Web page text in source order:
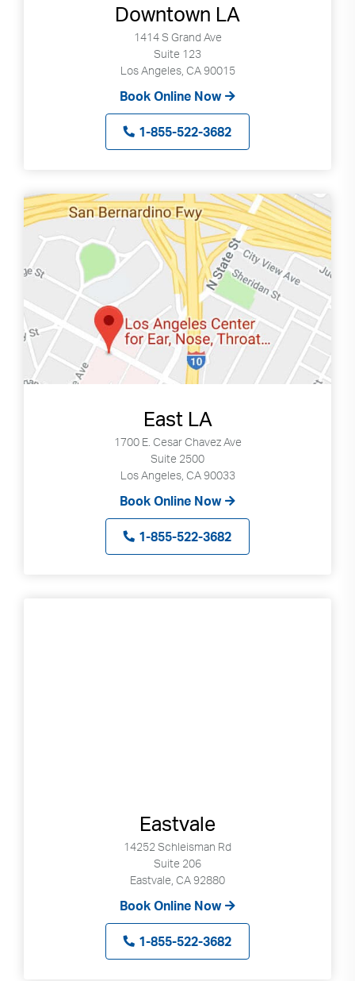
Downtown LA
1414 S Grand Ave
Suite 123
Los Angeles, CA 90015
Book Online Now
1-855-522-3682
East LA
1700 E. Cesar Chavez Ave
Suite 2500
Los Angeles, CA 90033
Book Online Now
1-855-522-3682
Eastvale
14252 Schleisman Rd
Suite 206
Eastvale, CA 92880
Book Online Now
1-855-522-3682